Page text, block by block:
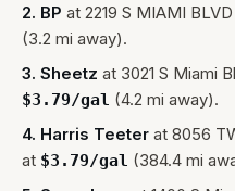
2. BP at 2219 S MIAMI BLVD
(3.2 mi away).
3. Sheetz at 3021 S Miami
$3.79/gal (4.2 mi away).
4. Harris Teeter at 8056
at $3.79/gal (384.4 mi